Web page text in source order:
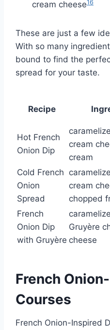
cream cheese16
These are just a few
With so many
bound to find the
spread for your taste.
Recipe
Hot French
Onion Dip
cream
cream
Cold French
Onion
Spread
cream
chopped
French
Onion Dip
with Gruyère
Gruyère
cheese
French
Courses
French Onion-Inspired